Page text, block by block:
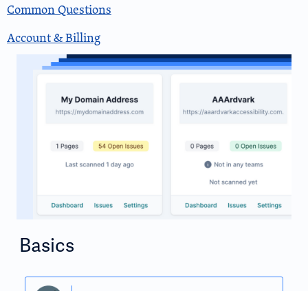
Common Questions
Account & Billing
Basics